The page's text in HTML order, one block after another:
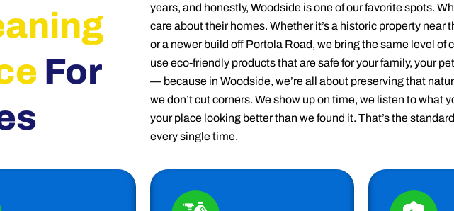
For
years, and honestly, Woodside is one of our favorite spots.
care about their homes. Whether it’s a historic property near
or a newer build off Portola Road, we bring the same level of
use eco-friendly products that are safe for your family, your
— because in Woodside, we’re all about preserving that
we don’t cut corners. We show up on time, we listen to what
your place looking better than we found it. That’s the
every single time.